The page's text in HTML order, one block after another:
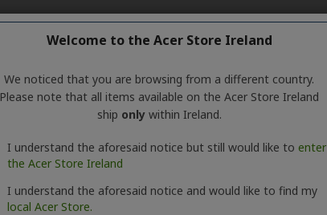
Welcome to the Acer Store Ireland
We noticed that you are browsing from a different country.
Please note that all items available on the Acer Store Ireland
ship onlywithin Ireland.
I understand the aforesaid notice but still would like to enter
the Acer Store Ireland
I understand the aforesaid notice and would like to find my
local Acer Store.